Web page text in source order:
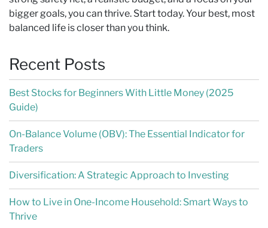
bigger goals, you can thrive. Start today. Your best, most
balanced life is closer than you think.
Recent Posts
Best Stocks for Beginners With Little Money (2025
Guide)
On-Balance Volume (OBV): The Essential Indicator for
Traders
Diversification: A Strategic Approach to Investing
How to Live in One-Income Household: Smart Ways to
Thrive